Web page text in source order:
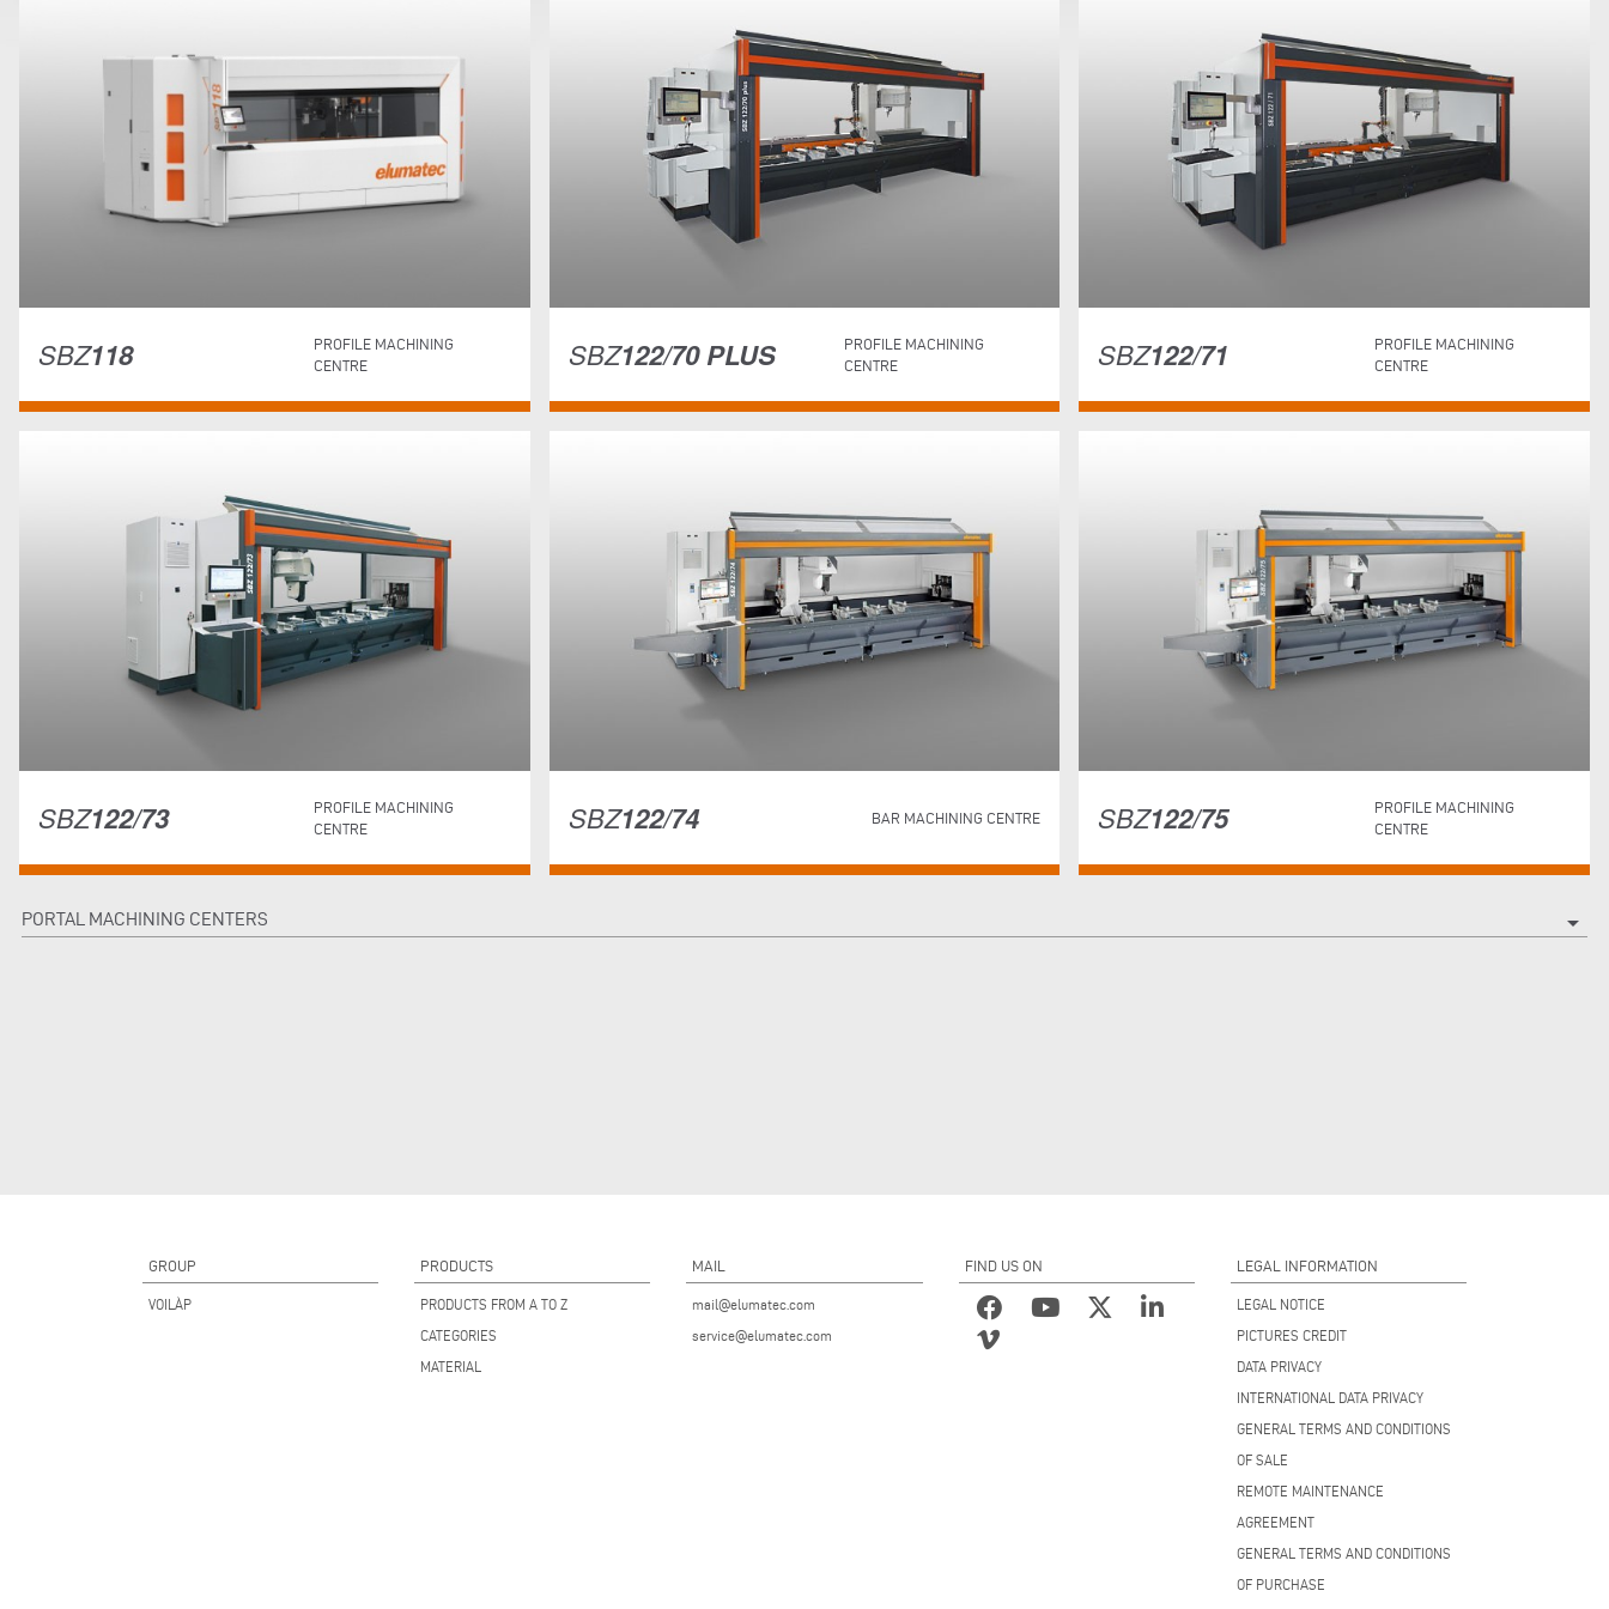
SBZ118
PROFILE MACHINING
CENTRE
SBZ122/70 PLUS
PROFILE MACHINING
CENTRE
SBZ122/71
PROFILE MACHINING
CENTRE
SBZ122/73
PROFILE MACHINING
CENTRE
SBZ122/74 BAR MACHINING CENTRE SBZ122/75
PROFILE MACHINING
CENTRE
PORTAL MACHINING CENTERS arrow_drop_down
GROUP
VOILÀP
PRODUCTS
PRODUCTS FROM A TO Z
CATEGORIES
MATERIAL
MAIL
mail@elumatec.com
service@elumatec.com
FIND US ON LEGAL INFORMATION
LEGAL NOTICE
PICTURES CREDIT
DATA PRIVACY
INTERNATIONAL DATA PRIVACY
GENERAL TERMS AND CONDITIONS
OF SALE
REMOTE MAINTENANCE
AGREEMENT
GENERAL TERMS AND CONDITIONS
OF PURCHASE